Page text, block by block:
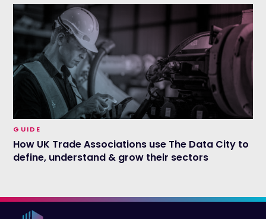
GUIDE
How UK Trade Associations use The Data City to
define, understand & grow their sectors